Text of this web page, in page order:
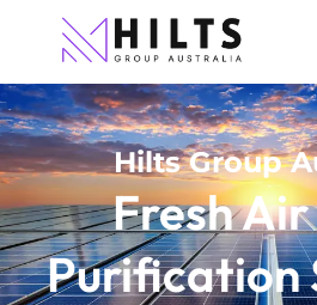
Hilts Group
Fresh
Purification